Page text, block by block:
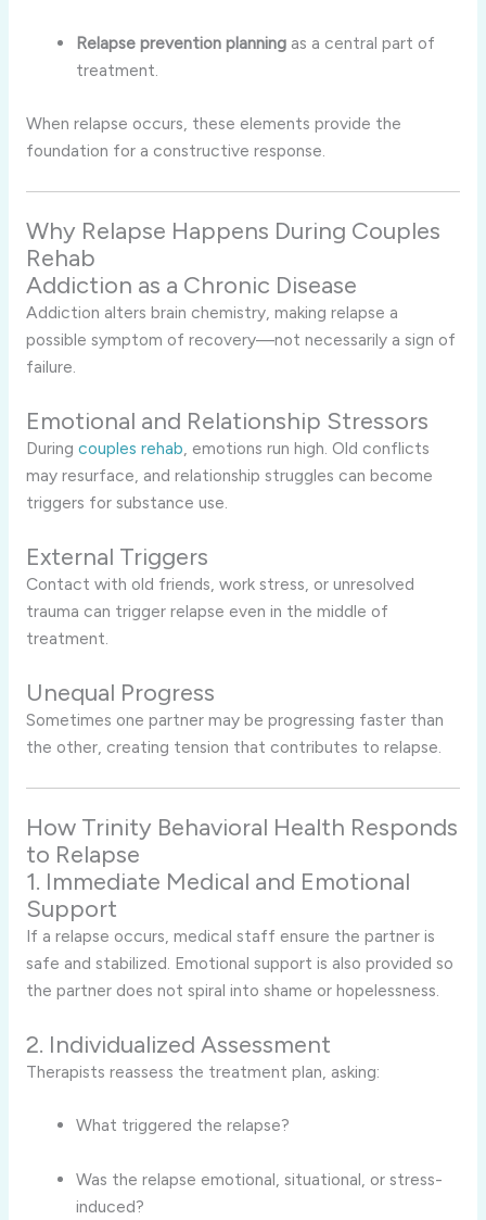
Relapse prevention planning as a central part of
treatment.
When relapse occurs, these elements provide the
foundation for a constructive response.
Why Relapse Happens During Couples
Rehab
Addiction as a Chronic Disease
Addiction alters brain chemistry, making relapse a
possible symptom of recovery—not necessarily a sign of
failure.
Emotional and Relationship Stressors
During couples rehab, emotions run high. Old conflicts
may resurface, and relationship struggles can become
triggers for substance use.
External Triggers
Contact with old friends, work stress, or unresolved
trauma can trigger relapse even in the middle of
treatment.
Unequal Progress
Sometimes one partner may be progressing faster than
the other, creating tension that contributes to relapse.
How Trinity Behavioral Health Responds
to Relapse
1. Immediate Medical and Emotional
Support
If a relapse occurs, medical staff ensure the partner is
safe and stabilized. Emotional support is also provided so
the partner does not spiral into shame or hopelessness.
2. Individualized Assessment
Therapists reassess the treatment plan, asking:
What triggered the relapse?
Was the relapse emotional, situational, or stress-
induced?